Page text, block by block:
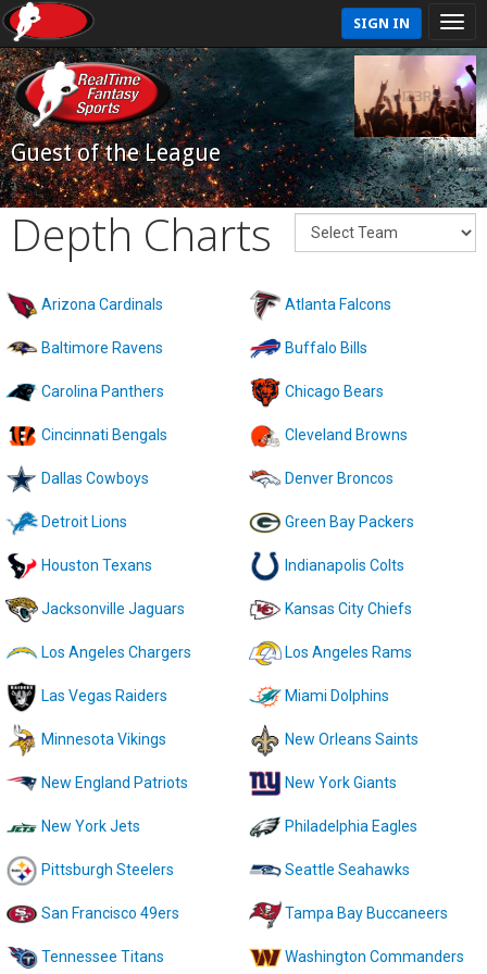
SIGN IN
Guest of the League
Depth Charts
Arizona Cardinals Atlanta Falcons
Baltimore Ravens Buffalo Bills
Carolina Panthers Chicago Bears
Cincinnati Bengals Cleveland Browns
Dallas Cowboys Denver Broncos
Detroit Lions Green Bay Packers
Houston Texans Indianapolis Colts
Jacksonville Jaguars Kansas City Chiefs
Los Angeles Chargers Los Angeles Rams
Las Vegas Raiders Miami Dolphins
Minnesota Vikings New Orleans Saints
New England Patriots New York Giants
New York Jets Philadelphia Eagles
Pittsburgh Steelers Seattle Seahawks
San Francisco 49ers Tampa Bay Buccaneers
Tennessee Titans Washington Commanders